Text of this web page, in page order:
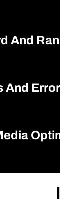
And
And